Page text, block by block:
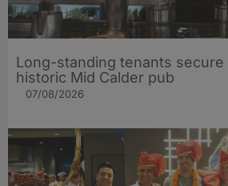
Long-standing tenants
historic Mid Calder pub
07/08/2026